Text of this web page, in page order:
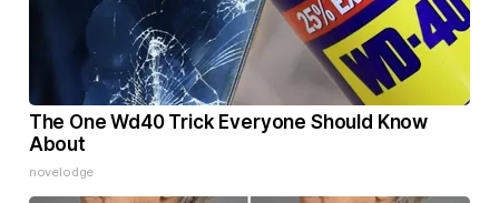
The One Wd40 Trick Everyone Should Know
About
novelodge